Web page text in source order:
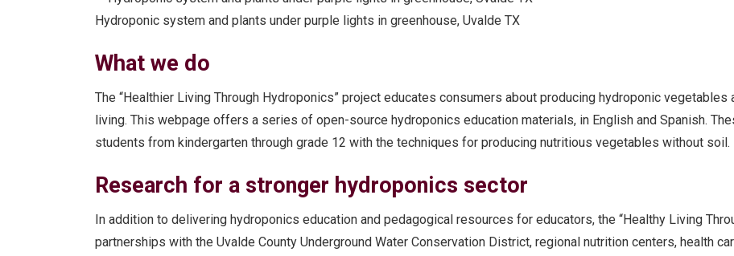
Hydroponic system and plants under purple lights in greenhouse, Uvalde TX
What we do
The “Healthier Living Through Hydroponics” project educates consumers about producing hydroponic
living. This webpage offers a series of open-source hydroponics education materials, in English and Spanish.
students from kindergarten through grade 12 with the techniques for producing nutritious vegetables without soil.
Research for a stronger hydroponics sector
In addition to delivering hydroponics education and pedagogical resources for educators, the “Healthy Living
partnerships with the Uvalde County Underground Water Conservation District, regional nutrition centers, health